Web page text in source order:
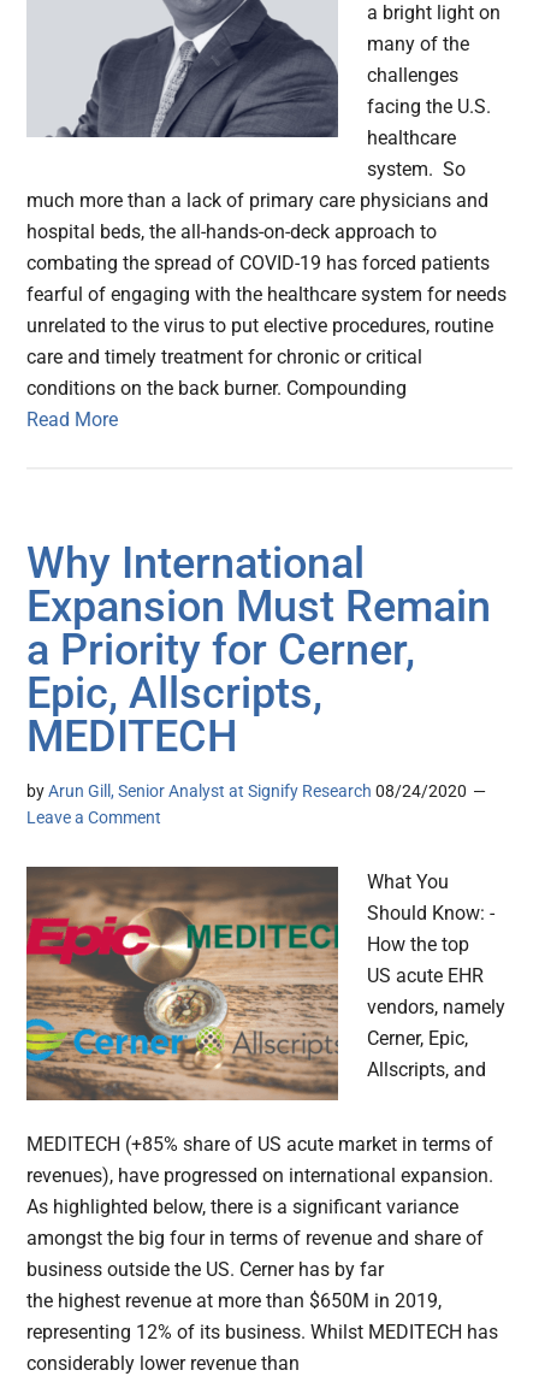
a bright light on
many of the
challenges
facing the U.S.
healthcare
system. So
much more than a lack of primary care physicians and
hospital beds, the all-hands-on-deck approach to
combating the spread of COVID-19 has forced patients
fearful of engaging with the healthcare system for needs
unrelated to the virus to put elective procedures, routine
care and timely treatment for chronic or critical
conditions on the back burner. Compounding
Read More
Why International
Expansion Must Remain
a Priority for Cerner,
Epic, Allscripts,
MEDITECH
byArun Gill, Senior Analyst at Signify Research 08/24/2020
Leave a Comment
What You
Should Know: -
How the top
US acute EHR
vendors, namely
Cerner, Epic,
Allscripts, and
MEDITECH (+85% share of US acute market in terms of
revenues), have progressed on international expansion.
As highlighted below, there is a significant variance
amongst the big four in terms of revenue and share of
business outside the US. Cerner has by far
the highest revenue at more than $650M in 2019,
representing 12% of its business. Whilst MEDITECH has
considerably lower revenue than